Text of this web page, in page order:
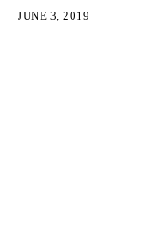
JUNE 3, 2019